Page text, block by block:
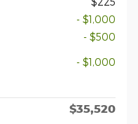
- $1,000
- $500
- $1,000
$35,520